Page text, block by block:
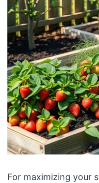
For maximizing your